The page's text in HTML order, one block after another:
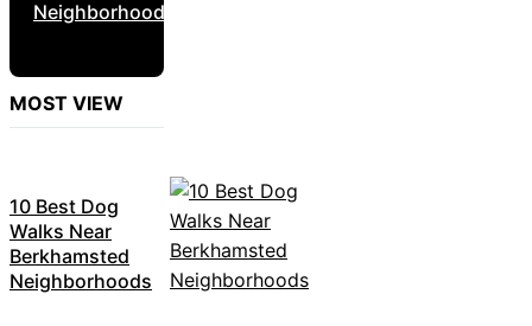
Neighborhoods
MOST VIEW
10 Best Dog
Walks Near
Berkhamsted
Neighborhoods